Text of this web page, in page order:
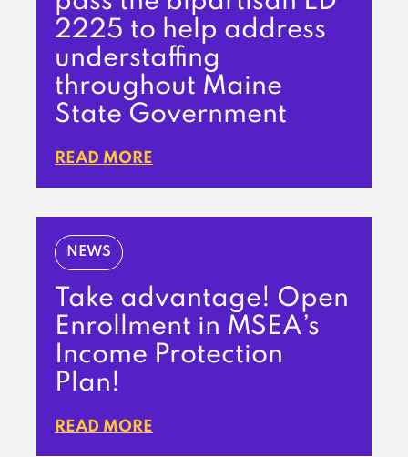
2225 to help address
understaffing
throughout Maine
State Government
READ MORE
NEWS
Take advantage! Open
Enrollment in MSEA’s
Income Protection
Plan!
READ MORE